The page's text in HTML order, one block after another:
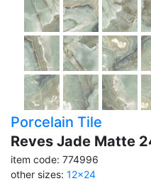
Porcelain Tile
Reves Jade Matte
item code: 774996
other sizes: 12x24